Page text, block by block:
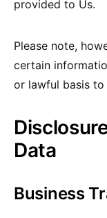
provided to Us.
Please note,
certain
or lawful basis to
Data
Business